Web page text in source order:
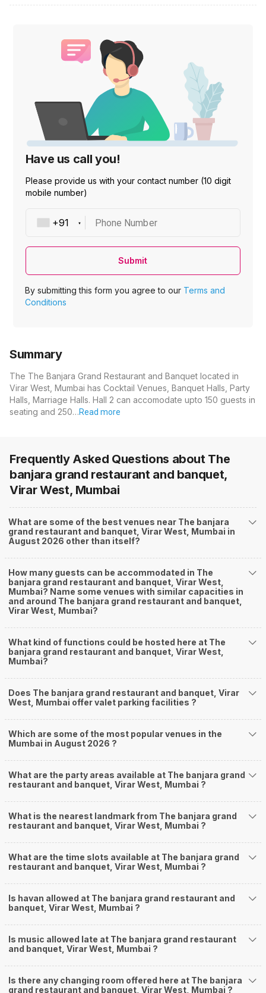
Have us call you!
Please provide us with your contact number (10 digit
mobile number)
Phone Number
Submit
By submitting this form you agree to our Terms and
Conditions
Summary
The The Banjara Grand Restaurant and Banquet located in
Virar West, Mumbai has Cocktail Venues, Banquet Halls, Party
Halls, Marriage Halls. Hall 2 can accomodate upto 150 guests in
seating and 250…Read more
Frequently Asked Questions about The
banjara grand restaurant and banquet,
Virar West, Mumbai
What are some of the best venues near The banjara
grand restaurant and banquet, Virar West, Mumbai in
August 2026 other than itself?
How many guests can be accommodated in The
banjara grand restaurant and banquet, Virar West,
Mumbai? Name some venues with similar capacities in
and around The banjara grand restaurant and banquet,
Virar West, Mumbai?
What kind of functions could be hosted here at The
banjara grand restaurant and banquet, Virar West,
Mumbai?
Does The banjara grand restaurant and banquet, Virar
West, Mumbai offer valet parking facilities ?
Which are some of the most popular venues in the
Mumbai in August 2026 ?
What are the party areas available at The banjara grand
restaurant and banquet, Virar West, Mumbai ?
What is the nearest landmark from The banjara grand
restaurant and banquet, Virar West, Mumbai ?
What are the time slots available at The banjara grand
restaurant and banquet, Virar West, Mumbai ?
Is havan allowed at The banjara grand restaurant and
banquet, Virar West, Mumbai ?
Is music allowed late at The banjara grand restaurant
and banquet, Virar West, Mumbai ?
Is there any changing room offered here at The banjara
grand restaurant and banquet, Virar West, Mumbai ?